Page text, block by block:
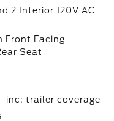
2 Interior 120V AC
Front Facing
Seat
inc: trailer coverage